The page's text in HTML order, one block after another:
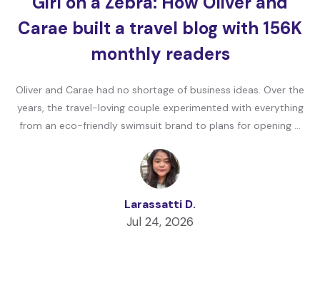
Carae built a travel blog with 156K
monthly readers
Oliver and Carae had no shortage of business ideas. Over the
years, the travel-loving couple experimented with everything
from an eco-friendly swimsuit brand to plans for opening …
Larassatti D.
Jul 24, 2026